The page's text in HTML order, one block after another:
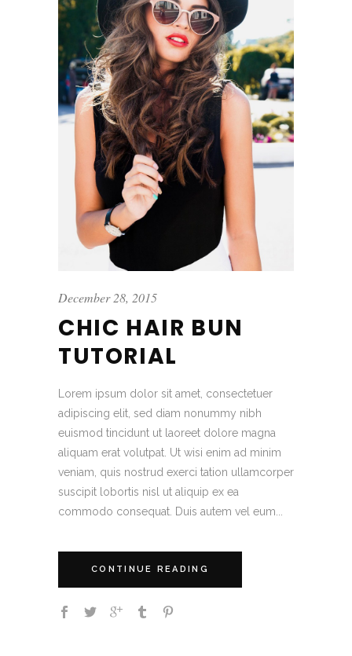
December 28, 2015
CHIC HAIR BUN
TUTORIAL
Lorem ipsum dolor sit amet, consectetuer
adipiscing elit, sed diam nonummy nibh
euismod tincidunt ut laoreet dolore magna
aliquam erat volutpat. Ut wisi enim ad minim
veniam, quis nostrud exerci tation ullamcorper
suscipit lobortis nisl ut aliquip ex ea
commodo consequat. Duis autem vel eum...
CONTINUE READING